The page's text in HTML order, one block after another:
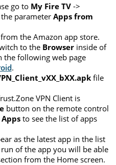
go to My Fire TV->
parameter Apps from
the Amazon app store.
to the Browserinside of
the following web page
.
file
VPN Client is
button on the remote control
Appsto see the list of apps
as the latest app in the list
of the app you will be able
from the Home screen.